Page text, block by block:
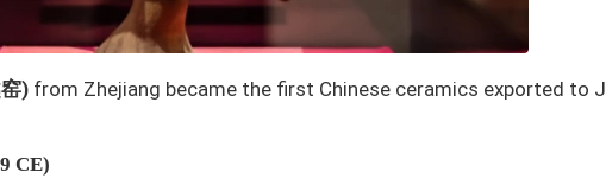
) from Zhejiang became the first Chinese ceramics exported to
CE)